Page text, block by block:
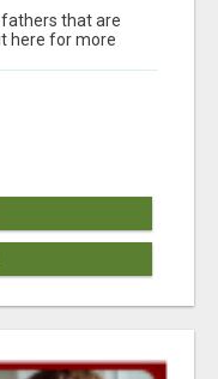
fathers that are
here for more